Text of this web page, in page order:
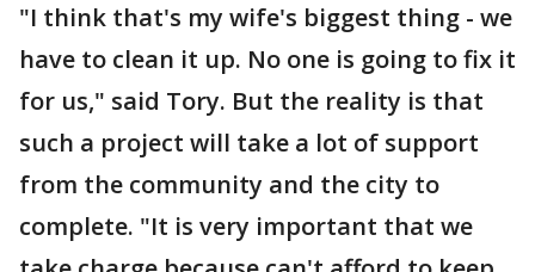
"I think that's my wife's biggest thing - we
have to clean it up. No one is going to fix it
for us," said Tory. But the reality is that
such a project will take a lot of support
from the community and the city to
complete. "It is very important that we